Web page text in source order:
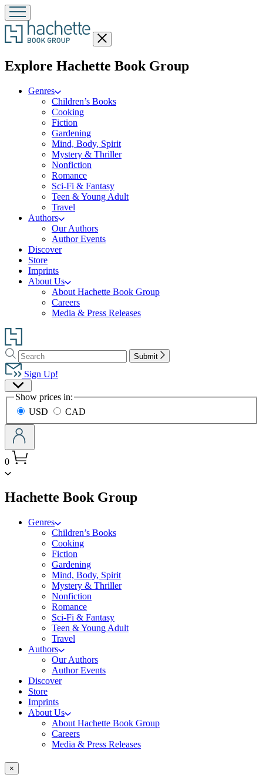
Close
menu
Explore Hachette Book Groupmenu
Genres
Children’s Books
Cooking
Fiction
Gardening
Mind, Body, Spirit
Mystery & Thriller
Nonfiction
Romance
Sci-Fi & Fantasy
Teen & Young Adult
Travel
Authors
Our Authors
Author Events
Discover
Store
Imprints
About Us
About Hachette Book Group
Careers
Media & Press Releases
Go
to
Hachette
Book
Group
home
Search
Search
Hachette
Submit
Sign Up!
Site
Preferences
Show prices in:
USD
CAD
0
Hachette Book Groupmenu
Genres
Children’s Books
Cooking
Fiction
Gardening
Mind, Body, Spirit
Mystery & Thriller
Nonfiction
Romance
Sci-Fi & Fantasy
Teen & Young Adult
Travel
Authors
Our Authors
Author Events
Discover
Store
Imprints
About Us
About Hachette Book Group
Careers
Media & Press Releases
×